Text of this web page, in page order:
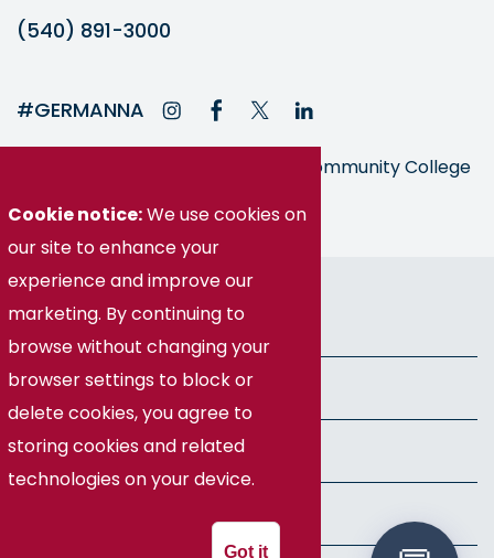
(540) 891-3000
#GERMANNA
Germanna is part of the Virginia Community College
© Germanna Community College
Public Information
Freedom of Information Act
Privacy Policy
Cookie notice:We use cookies on
our site to enhance your
experience and improve our
marketing. By continuing to
browse without changing your
browser settings to block or
delete cookies, you agree to
storing cookies and related
technologies on your device.
Got it